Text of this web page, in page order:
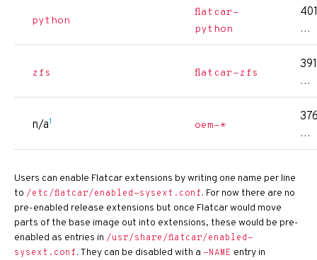
python
flatcar-
python
…
zfs flatcar-zfs
…
n/a1 oem-*
…
Users can enable Flatcar extensions by writing one name per line
to /etc/flatcar/enabled-sysext.conf. For now there are no
pre-enabled release extensions but once Flatcar would move
parts of the base image out into extensions, these would be pre-
enabled as entries in /usr/share/flatcar/enabled-
sysext.conf. They can be disabled with a -NAME entry in